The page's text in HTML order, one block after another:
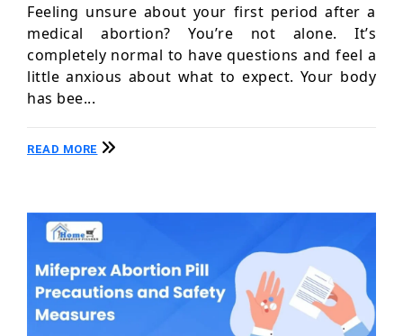
Feeling unsure about your first period after a
medical abortion? You’re not alone. It’s
completely normal to have questions and feel a
little anxious about what to expect. Your body
has bee...
READ MORE